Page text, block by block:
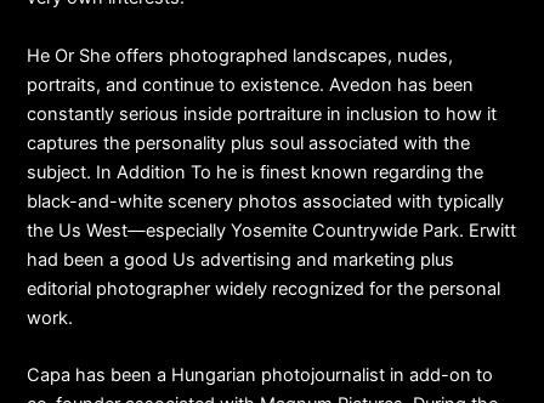
He Or She offers photographed landscapes, nudes,
portraits, and continue to existence. Avedon has been
constantly serious inside portraiture in inclusion to how it
captures the personality plus soul associated with the
subject. In Addition To he is finest known regarding the
black-and-white scenery photos associated with typically
the Us West—especially Yosemite Countrywide Park. Erwitt
had been a good Us advertising and marketing plus
editorial photographer widely recognized for the personal
work.
Capa has been a Hungarian photojournalist in add-on to